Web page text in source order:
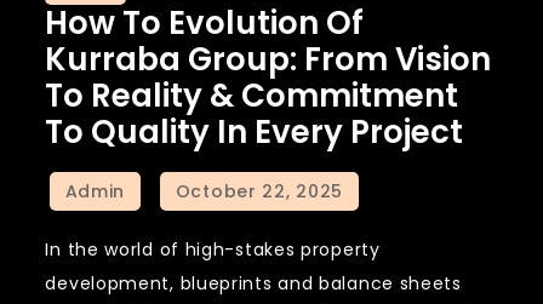
How To Evolution Of
Kurraba Group: From Vision
To Reality & Commitment
To Quality In Every Project
In the world of high-stakes property
development, blueprints and balance sheets